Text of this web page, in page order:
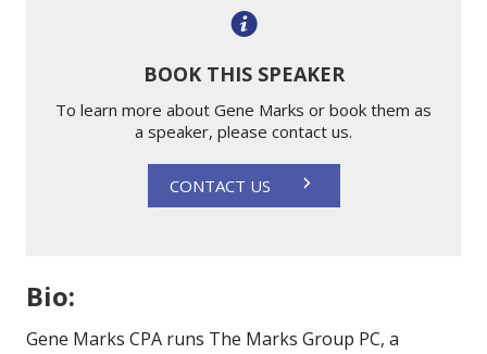
BOOK THIS SPEAKER
To learn more about Gene Marks or book them as
a speaker, please contact us.
CONTACT US
Bio:
Gene Marks CPA runs The Marks Group PC, a